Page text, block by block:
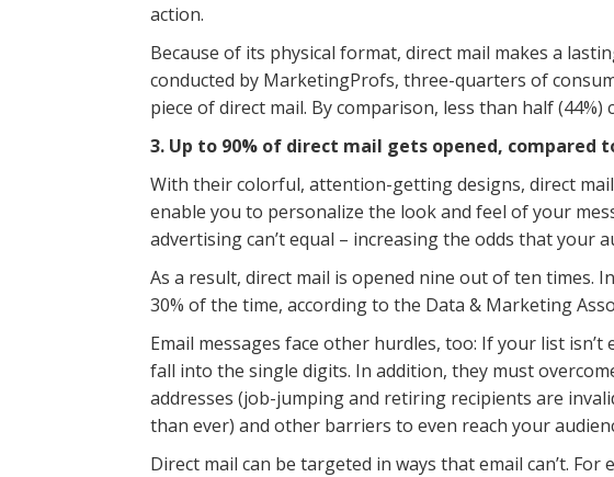
action.
Because of its physical format, direct mail makes a
conducted by MarketingProfs, three-quarters of
piece of direct mail. By comparison, less than half
3. Up to 90% of direct mail gets opened, compared
With their colorful, attention-getting designs, direct
enable you to personalize the look and feel of your
advertising can’t equal – increasing the odds that your
As a result, direct mail is opened nine out of ten times.
30% of the time, according to the Data & Marketing
Email messages face other hurdles, too: If your list
fall into the single digits. In addition, they must
addresses (job-jumping and retiring recipients are
than ever) and other barriers to even reach your
Direct mail can be targeted in ways that email can’t.